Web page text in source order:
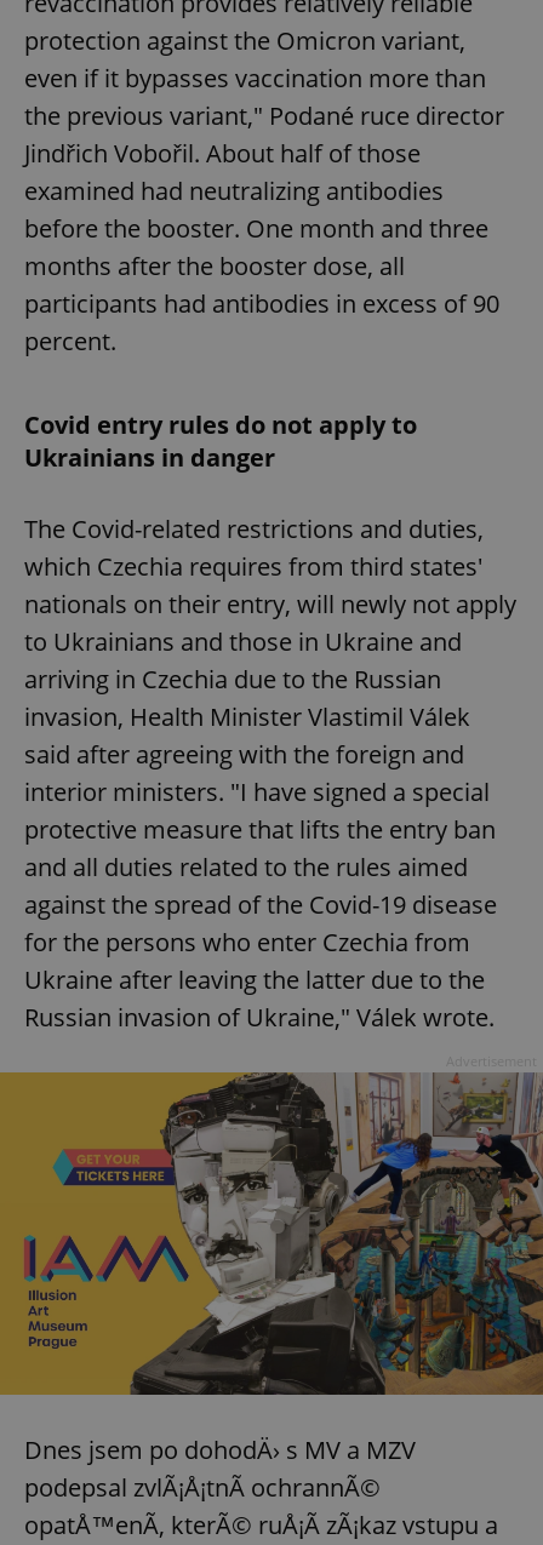
protection against the Omicron variant,
even if it bypasses vaccination more than
the previous variant," Podané ruce director
Jindřich Vobořil. About half of those
examined had neutralizing antibodies
before the booster. One month and three
months after the booster dose, all
participants had antibodies in excess of 90
percent.
Covid entry rules do not apply to
Ukrainians in danger
The Covid-related restrictions and duties,
which Czechia requires from third states'
nationals on their entry, will newly not apply
to Ukrainians and those in Ukraine and
arriving in Czechia due to the Russian
invasion, Health Minister Vlastimil Válek
said after agreeing with the foreign and
interior ministers. "I have signed a special
protective measure that lifts the entry ban
and all duties related to the rules aimed
against the spread of the Covid-19 disease
for the persons who enter Czechia from
Ukraine after leaving the latter due to the
Russian invasion of Ukraine," Válek wrote.
Dnes jsem po dohodÄ› s MV a MZV
podepsal zvlÃ¡Å¡tnÃ­ ochrannÃ©
opatÅ™enÃ­, kterÃ© ruÅ¡Ã­ zÃ¡kaz vstupu a
Provider/
Domain
missing_agency_profile_modal_displayed .expats.cz
^qs_[0-9]+$ .expats.cz
^eps_[0-9]+$ .expats.cz 1
CookieScriptConsent
CookieScript
.expats.cz